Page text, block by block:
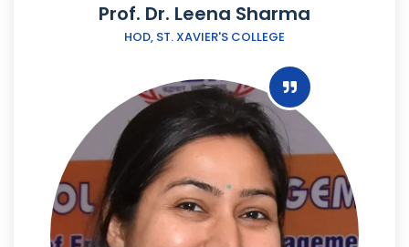
Prof. Dr. Leena Sharma
HOD, ST. XAVIER'S COLLEGE